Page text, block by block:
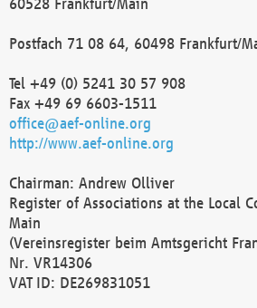
Postfach 71 08 64, 60498 Frankfurt/
Tel +49 (0) 5241 30 57 908
Fax +49 69 6603-1511
office@aef-online.org
http://www.aef-online.org
Chairman: Andrew Olliver
Register of Associations at the Local
Main
(Vereinsregister beim Amtsgericht
Nr. VR14306
VAT ID: DE269831051